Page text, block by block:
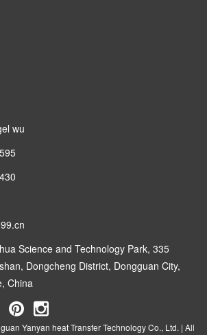
wu
Science and Technology Park, 335
Dongcheng District, Dongguan City,
China
Yanyan heat Transfer Technology Co., Ltd. | All